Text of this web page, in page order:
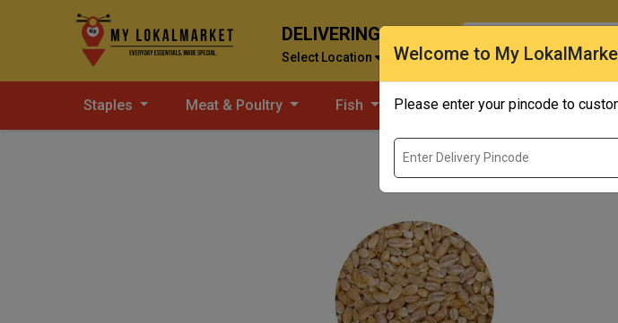
Welcome to My
Please enter your pincode to
DELIVERING TO
Select Location
Staples Meat & Poultry Fish Quick Bites Mangoes